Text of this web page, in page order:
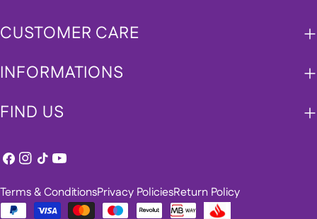
CUSTOMER CARE
INFORMATIONS
FIND US
Facebook
Instagram
TikTokYouTube
Terms & ConditionsPrivacy PoliciesReturn Policy
Payment